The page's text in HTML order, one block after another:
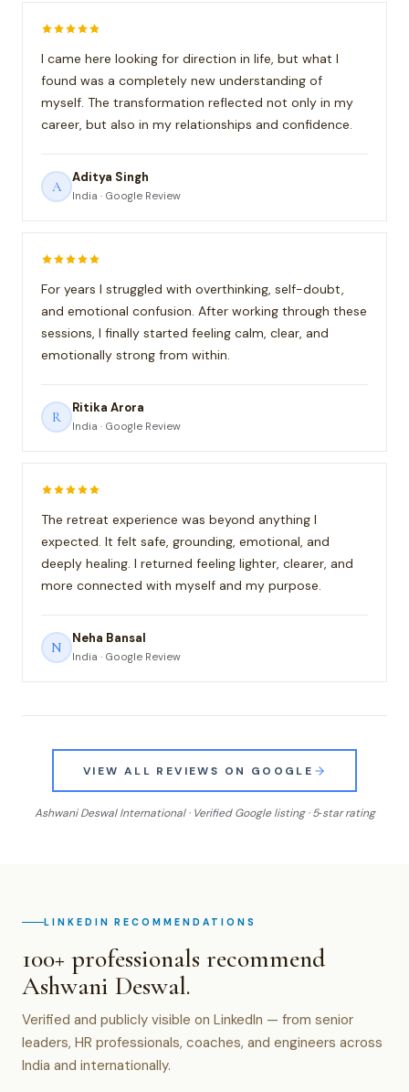
I came here looking for direction in life, but what I
found was a completely new understanding of
myself. The transformation reflected not only in my
career, but also in my relationships and confidence.
A
Aditya Singh
India · Google Review
For years I struggled with overthinking, self-doubt,
and emotional confusion. After working through these
sessions, I finally started feeling calm, clear, and
emotionally strong from within.
R
Ritika Arora
India · Google Review
The retreat experience was beyond anything I
expected. It felt safe, grounding, emotional, and
deeply healing. I returned feeling lighter, clearer, and
more connected with myself and my purpose.
N
Neha Bansal
India · Google Review
VIEW ALL REVIEWS ON GOOGLE
Ashwani Deswal International · Verified Google listing · 5‑star rating
LINKEDIN RECOMMENDATIONS
100+ professionals recommend
Ashwani Deswal.
Verified and publicly visible on LinkedIn — from senior
leaders, HR professionals, coaches, and engineers across
India and internationally.